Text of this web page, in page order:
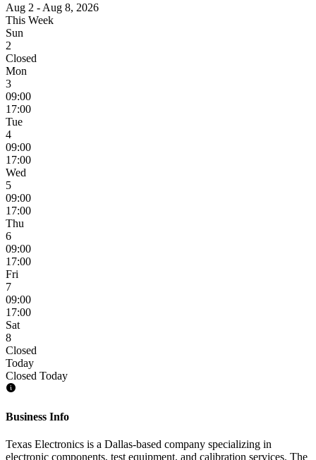
Aug 2 - Aug 8, 2026
This Week
Sun
2
Closed
Mon
3
09:00
17:00
Tue
4
09:00
17:00
Wed
5
09:00
17:00
Thu
6
09:00
17:00
Fri
7
09:00
17:00
Sat
8
Closed
Today
Closed Today
Business Info
Texas Electronics is a Dallas-based company specializing in
electronic components, test equipment, and calibration services. The